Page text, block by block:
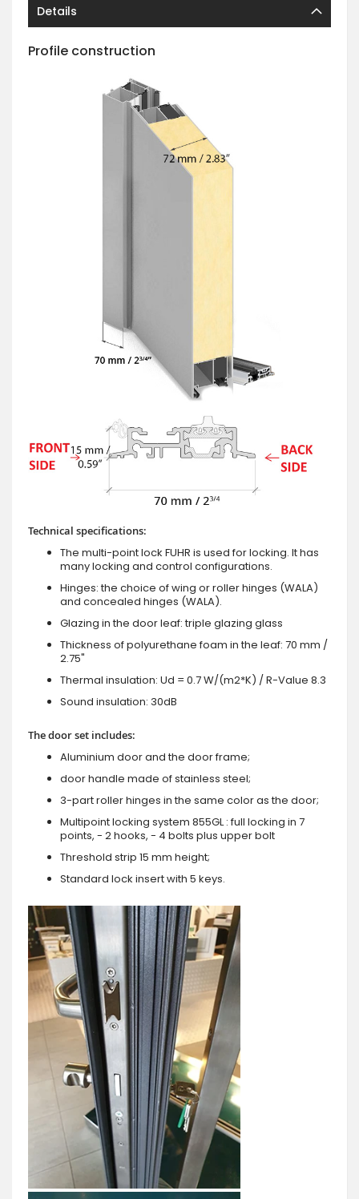
Details
Profile construction
Technical specifications:
The multi-point lock FUHR is used for locking. It has
many locking and control configurations.
Hinges: the choice of wing or roller hinges (WALA)
and concealed hinges (WALA).
Glazing in the door leaf: triple glazing glass
Thickness of polyurethane foam in the leaf: 70 mm /
2.75"
Thermal insulation: Ud = 0.7 W/(m2*K) / R-Value 8.3
Sound insulation: 30dB
The door set includes:
Aluminium door and the door frame;
door handle made of stainless steel;
3-part roller hinges in the same color as the door;
Multipoint locking system 855GL : full locking in 7
points, - 2 hooks, - 4 bolts plus upper bolt
Threshold strip 15 mm height;
Standard lock insert with 5 keys.